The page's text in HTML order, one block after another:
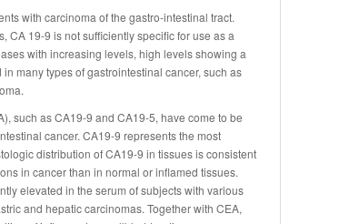
with carcinoma of the gastro-intestinal tract.
CA 19-9 is not sufficiently specific for use as a
with increasing levels, high levels showing a
many types of gastrointestinal cancer, such as
such as CA19-9 and CA19-5, have come to be
cancer. CA19-9 represents the most
distribution of CA19-9 in tissues is consistent
in cancer than in normal or inflamed tissues.
elevated in the serum of subjects with various
and hepatic carcinomas. Together with CEA,